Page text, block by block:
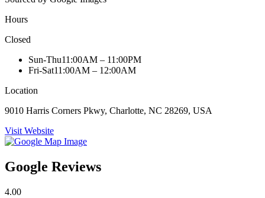
Hours
Closed
Sun-Thu11:00AM – 11:00PM
Fri-Sat11:00AM – 12:00AM
Location
9010 Harris Corners Pkwy, Charlotte, NC 28269, USA
Visit Website
Google Reviews
4.00